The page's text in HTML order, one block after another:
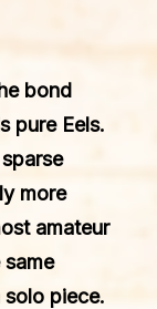
bond
pure Eels.
more
amateur
same
solo piece.